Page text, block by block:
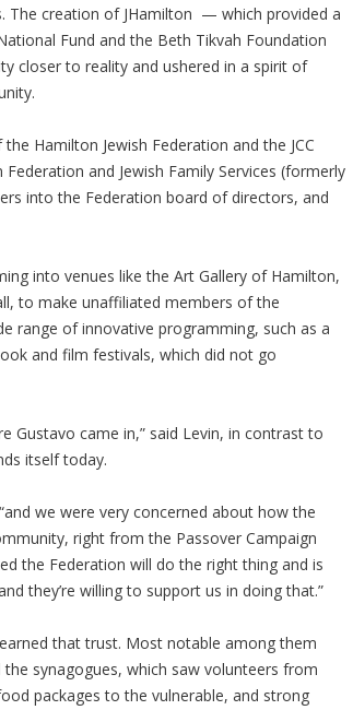
The creation of JHamilton — which provided a
Fund and the Beth Tikvah Foundation
closer to reality and ushered in a spirit of
Hamilton Jewish Federation and the JCC
and Jewish Family Services (formerly
into the Federation board of directors, and
into venues like the Art Gallery of Hamilton,
to make unaffiliated members of the
range of innovative programming, such as a
and film festivals, which did not go
Gustavo came in,” said Levin, in contrast to
itself today.
we were very concerned about how the
right from the Passover Campaign
the Federation will do the right thing and is
they’re willing to support us in doing that.”
that trust. Most notable among them
synagogues, which saw volunteers from
packages to the vulnerable, and strong